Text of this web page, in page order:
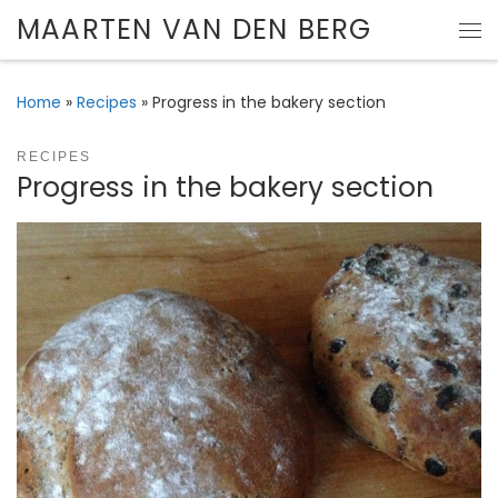
Skip to content
MAARTEN VAN DEN BERG
Home » Recipes » Progress in the bakery section
RECIPES
Progress in the bakery section